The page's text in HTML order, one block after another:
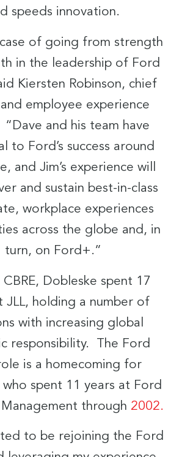
speeds innovation.
case of going from strength
in the leadership of Ford
Kiersten Robinson, chief
employee experience
and his team have
to Ford’s success around
and Jim’s experience will
and sustain best-in-class
workplace experiences
across the globe and, in
turn, on Ford+.”
Dobleske spent 17
JLL, holding a number of
with increasing global
responsibility. The Ford
is a homecoming for
who spent 11 years at Ford
through 2002.
to be rejoining the Ford